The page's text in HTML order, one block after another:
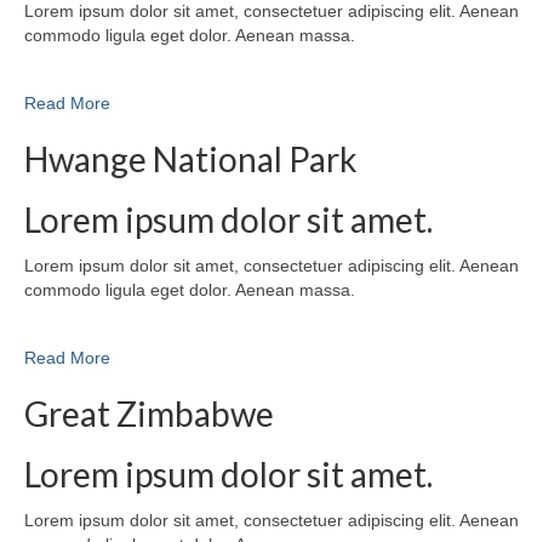
Lorem ipsum dolor sit amet, consectetuer adipiscing elit. Aenean
commodo ligula eget dolor. Aenean massa.
Read More
Hwange National Park
Lorem ipsum dolor sit amet.
Lorem ipsum dolor sit amet, consectetuer adipiscing elit. Aenean
commodo ligula eget dolor. Aenean massa.
Read More
Great Zimbabwe
Lorem ipsum dolor sit amet.
Lorem ipsum dolor sit amet, consectetuer adipiscing elit. Aenean